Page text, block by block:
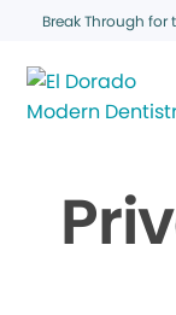
Break Through